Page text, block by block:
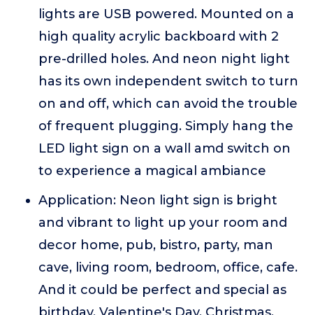
lights are USB powered. Mounted on a
high quality acrylic backboard with 2
pre-drilled holes. And neon night light
has its own independent switch to turn
on and off, which can avoid the trouble
of frequent plugging. Simply hang the
LED light sign on a wall amd switch on
to experience a magical ambiance
Application: Neon light sign is bright
and vibrant to light up your room and
decor home, pub, bistro, party, man
cave, living room, bedroom, office, cafe.
And it could be perfect and special as